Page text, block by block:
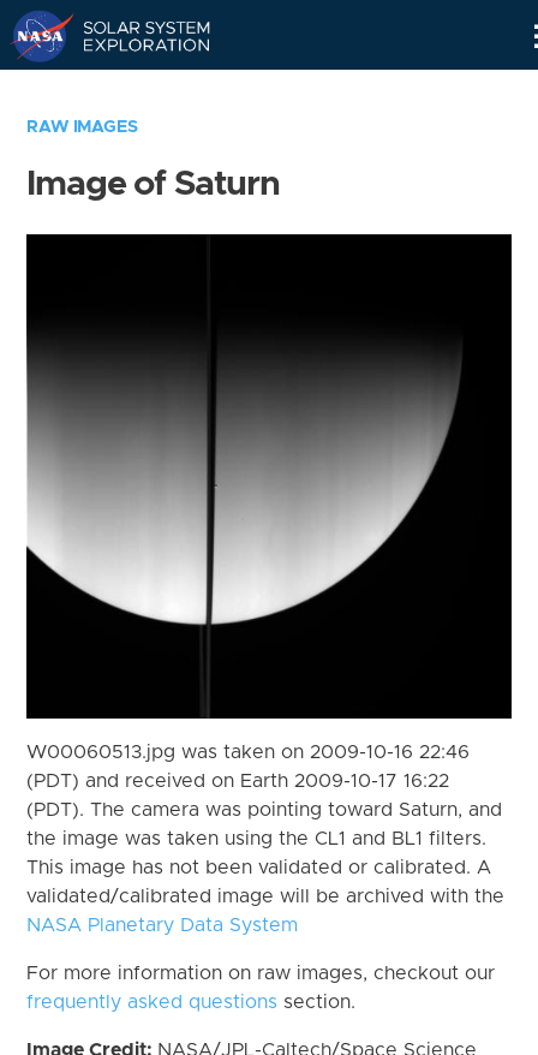
RAW IMAGES
Image of Saturn
W00060513.jpg was taken on 2009-10-16 22:46
(PDT) and received on Earth 2009-10-17 16:22
(PDT). The camera was pointing toward Saturn, and
the image was taken using the CL1 and BL1 filters.
This image has not been validated or calibrated. A
validated/calibrated image will be archived with the
NASA Planetary Data System
For more information on raw images, checkout our
frequently asked questions section.
Image Credit: NASA/JPL-Caltech/Space Science